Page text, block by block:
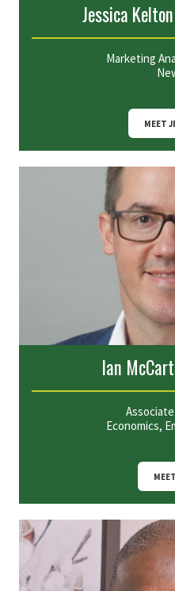
Jessica
Marketing
MEET
Ian
Economics,